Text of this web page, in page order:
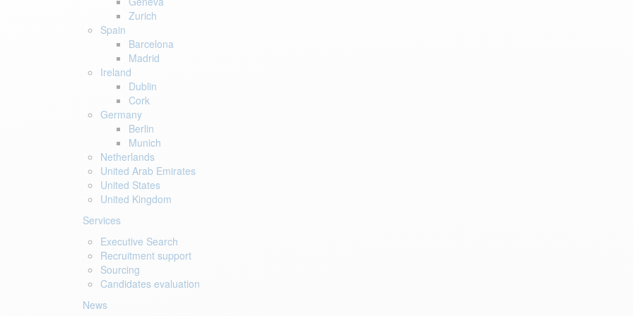
Zurich
Spain
Barcelona
Madrid
Ireland
Dublin
Cork
Germany
Berlin
Munich
Netherlands
United Arab Emirates
United States
United Kingdom
Services
Executive Search
Recruitment support
Sourcing
Candidates evaluation
News